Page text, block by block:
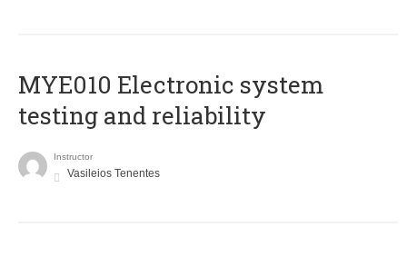
MYE010 Electronic system
testing and reliability
Instructor
Vasileios Tenentes